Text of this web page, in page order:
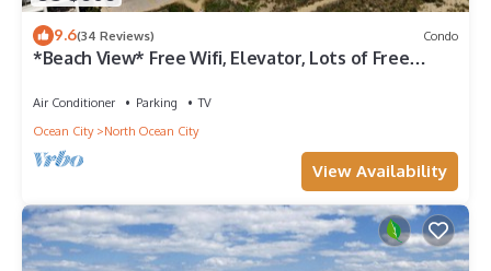
9.6(34 Reviews) Condo
*Beach View* Free Wifi, Elevator, Lots of Free
Air Conditioner Parking
TV
Ocean City
North Ocean City
View Availability